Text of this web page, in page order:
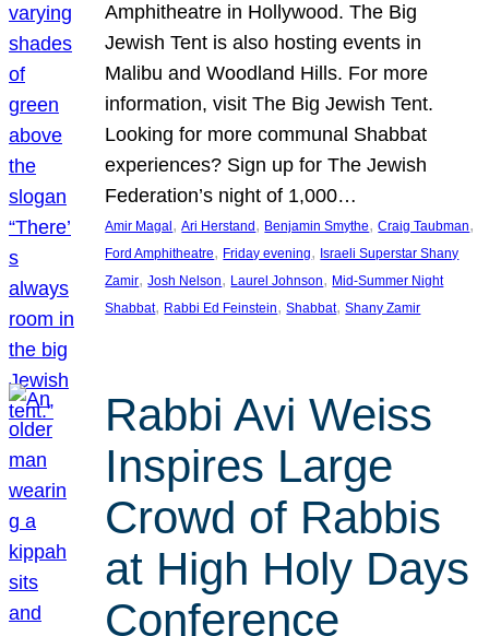
Amphitheatre in Hollywood. The Big
Jewish Tent is also hosting events in
Malibu and Woodland Hills. For more
information, visit The Big Jewish Tent.
Looking for more communal Shabbat
experiences? Sign up for The Jewish
Federation’s night of 1,000…
Amir Magal , Ari Herstand , Benjamin Smythe, Craig Taubman
Ford Amphitheatre, Friday evening, Israeli Superstar Shany
Zamir, Josh Nelson, Laurel Johnson, Mid-Summer Night
Shabbat, Rabbi Ed Feinstein, Shabbat, Shany Zamir
Rabbi Avi Weiss
Inspires Large
Crowd of Rabbis
at High Holy Days
Conference